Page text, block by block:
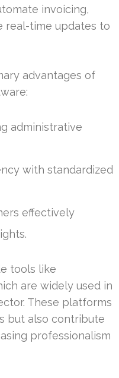
invoicing,
real-time updates to
advantages of
administrative
with standardized
effectively
tools like
are widely used in
These platforms
but also contribute
professionalism